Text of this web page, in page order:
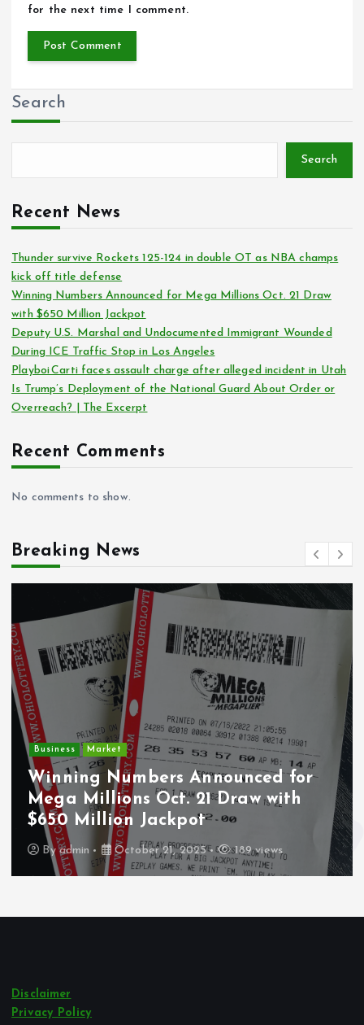
for the next time I comment.
Search
Search
Recent News
Thunder survive Rockets 125-124 in double OT as NBA champs
kick off title defense
Winning Numbers Announced for Mega Millions Oct. 21 Draw
with $650 Million Jackpot
Deputy U.S. Marshal and Undocumented Immigrant Wounded
During ICE Traffic Stop in Los Angeles
Playboi Carti faces assault charge after alleged incident in Utah
Is Trump’s Deployment of the National Guard About Order or
Overreach? | The Excerpt
Recent Comments
No comments to show.
Breaking News
Business Market
Winning Numbers Announced for
Mega Millions Oct. 21 Draw with
$650 Million Jackpot
Byadmin October 21, 2025 189 views
Disclaimer
Privacy Policy